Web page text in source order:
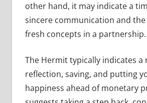
other hand, it may indicate a
sincere communication and
fresh concepts in a partnership.
The Hermit typically indicates a
reflection, saving, and putting
happiness ahead of monetary